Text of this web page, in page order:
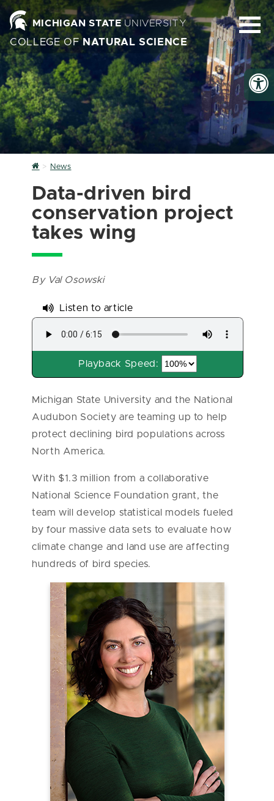
MICHIGAN STATEUNIVERSITY
COLLEGE OF NATURAL SCIENCE
Home
News
Data-driven bird
conservation project
takes wing
By Val Osowski
Listen to article
Playback Speed:
Michigan State University and the National
Audubon Society are teaming up to help
protect declining bird populations across
North America.
With $1.3 million from a collaborative
National Science Foundation grant, the
team will develop statistical models fueled
by four massive data sets to evaluate how
climate change and land use are affecting
hundreds of bird species.